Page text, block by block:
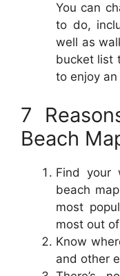
You can
to do,
well as
bucket list
to enjoy
7
Beach
Find your
beach
most
most out
Know
and other